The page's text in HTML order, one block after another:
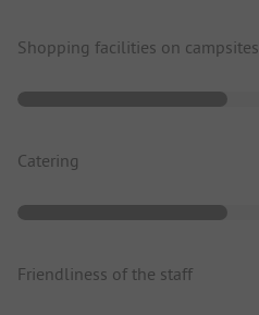
Shopping facilities on campsites
Catering
Friendliness of the staff